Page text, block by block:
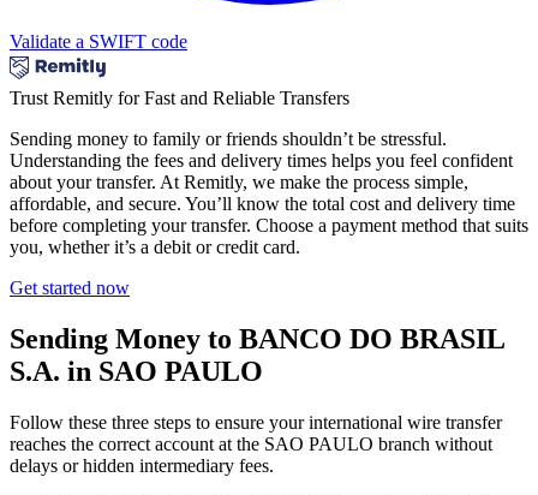
Validate a SWIFT code
Trust Remitly for Fast and Reliable Transfers
Sending money to family or friends shouldn’t be stressful.
Understanding the fees and delivery times helps you feel confident
about your transfer. At Remitly, we make the process simple,
affordable, and secure. You’ll know the total cost and delivery time
before completing your transfer. Choose a payment method that suits
you, whether it’s a debit or credit card.
Get started now
Sending Money to BANCO DO BRASIL
S.A. in SAO PAULO
Follow these three steps to ensure your international wire transfer
reaches the correct account at the SAO PAULO branch without
delays or hidden intermediary fees.